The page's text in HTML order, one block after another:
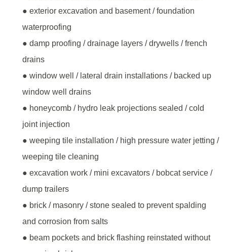
● exterior excavation and basement / foundation
waterproofing
● damp proofing / drainage layers / drywells / french
drains
● window well / lateral drain installations / backed up
window well drains
● honeycomb / hydro leak projections sealed / cold
joint injection
● weeping tile installation / high pressure water jetting /
weeping tile cleaning
● excavation work / mini excavators / bobcat service /
dump trailers
● brick / masonry / stone sealed to prevent spalding
and corrosion from salts
● beam pockets and brick flashing reinstated without